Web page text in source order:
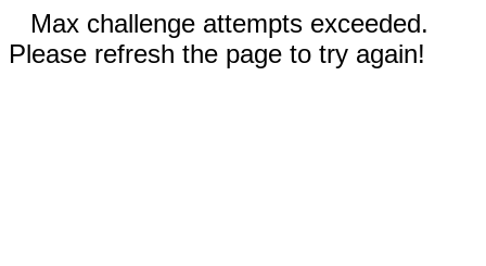
Max challenge attempts exceeded.
Please refresh the page to try again!